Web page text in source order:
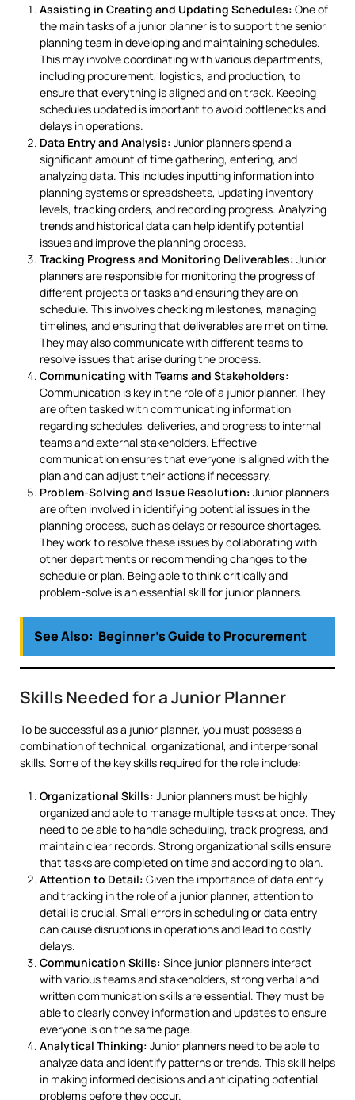
Assisting in Creating and Updating Schedules: One of
the main tasks of a junior planner is to support the senior
planning team in developing and maintaining schedules.
This may involve coordinating with various departments,
including procurement, logistics, and production, to
ensure that everything is aligned and on track. Keeping
schedules updated is important to avoid bottlenecks and
delays in operations.
Data Entry and Analysis: Junior planners spend a
significant amount of time gathering, entering, and
analyzing data. This includes inputting information into
planning systems or spreadsheets, updating inventory
levels, tracking orders, and recording progress. Analyzing
trends and historical data can help identify potential
issues and improve the planning process.
Tracking Progress and Monitoring Deliverables: Junior
planners are responsible for monitoring the progress of
different projects or tasks and ensuring they are on
schedule. This involves checking milestones, managing
timelines, and ensuring that deliverables are met on time.
They may also communicate with different teams to
resolve issues that arise during the process.
Communicating with Teams and Stakeholders:
Communication is key in the role of a junior planner. They
are often tasked with communicating information
regarding schedules, deliveries, and progress to internal
teams and external stakeholders. Effective
communication ensures that everyone is aligned with the
plan and can adjust their actions if necessary.
Problem-Solving and Issue Resolution: Junior planners
are often involved in identifying potential issues in the
planning process, such as delays or resource shortages.
They work to resolve these issues by collaborating with
other departments or recommending changes to the
schedule or plan. Being able to think critically and
problem-solve is an essential skill for junior planners.
See Also: Beginner’s Guide to Procurement
Skills Needed for a Junior Planner
To be successful as a junior planner, you must possess a
combination of technical, organizational, and interpersonal
skills. Some of the key skills required for the role include:
Organizational Skills: Junior planners must be highly
organized and able to manage multiple tasks at once. They
need to be able to handle scheduling, track progress, and
maintain clear records. Strong organizational skills ensure
that tasks are completed on time and according to plan.
Attention to Detail: Given the importance of data entry
and tracking in the role of a junior planner, attention to
detail is crucial. Small errors in scheduling or data entry
can cause disruptions in operations and lead to costly
delays.
Communication Skills: Since junior planners interact
with various teams and stakeholders, strong verbal and
written communication skills are essential. They must be
able to clearly convey information and updates to ensure
everyone is on the same page.
Analytical Thinking: Junior planners need to be able to
analyze data and identify patterns or trends. This skill helps
in making informed decisions and anticipating potential
problems before they occur.